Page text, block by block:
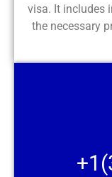
visa. It includes
the necessary